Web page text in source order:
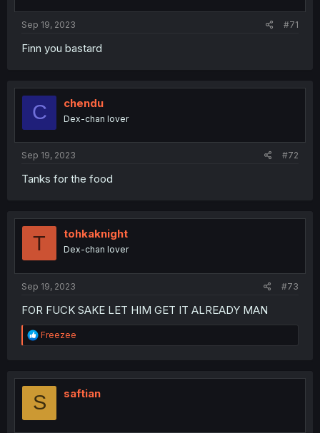
Sep 19, 2023 #71
Finn you bastard
C chendu
Dex-chan lover
Sep 19, 2023 #72
Tanks for the food
T tohkaknight
Dex-chan lover
Sep 19, 2023 #73
FOR FUCK SAKE LET HIM GET IT ALREADY MAN
R
e
t
o
Freezee
S saftian